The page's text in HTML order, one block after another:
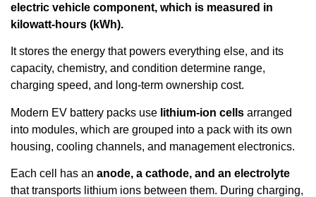
electric vehicle component, which is measured in
kilowatt-hours (kWh).
It stores the energy that powers everything else, and its
capacity, chemistry, and condition determine range,
charging speed, and long-term ownership cost.
Modern EV battery packs use lithium-ion cells arranged
into modules, which are grouped into a pack with its own
housing, cooling channels, and management electronics.
Each cell has an anode, a cathode, and an electrolyte
that transports lithium ions between them. During charging,